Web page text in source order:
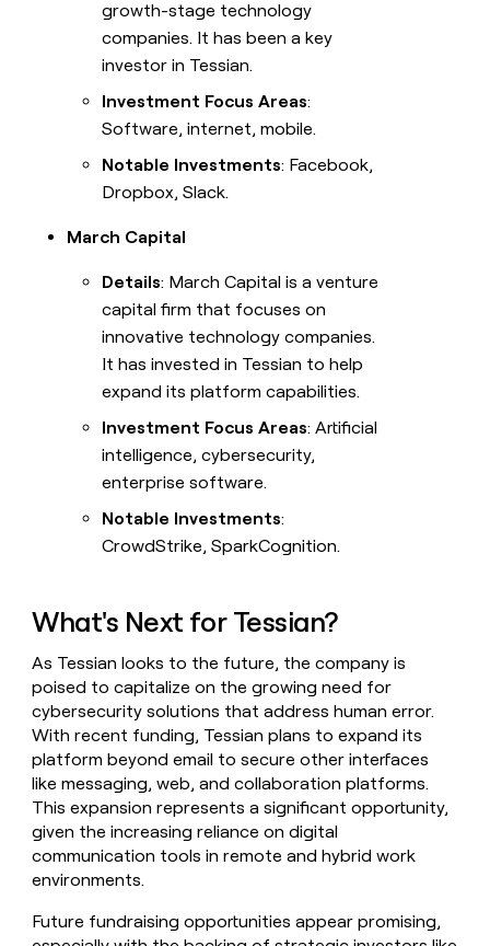
growth-stage technology
companies. It has been a key
investor in Tessian.
Investment Focus Areas:
Software, internet, mobile.
Notable Investments: Facebook,
Dropbox, Slack.
March Capital
Details: March Capital is a venture
capital firm that focuses on
innovative technology companies.
It has invested in Tessian to help
expand its platform capabilities.
Investment Focus Areas: Artificial
intelligence, cybersecurity,
enterprise software.
Notable Investments:
CrowdStrike, SparkCognition.
What's Next for Tessian?
As Tessian looks to the future, the company is
poised to capitalize on the growing need for
cybersecurity solutions that address human error.
With recent funding, Tessian plans to expand its
platform beyond email to secure other interfaces
like messaging, web, and collaboration platforms.
This expansion represents a significant opportunity,
given the increasing reliance on digital
communication tools in remote and hybrid work
environments.
Future fundraising opportunities appear promising,